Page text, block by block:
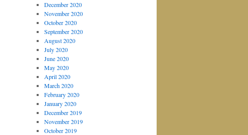
December 2020
November 2020
October 2020
September 2020
August 2020
July 2020
June 2020
May 2020
April 2020
March 2020
February 2020
January 2020
December 2019
November 2019
October 2019